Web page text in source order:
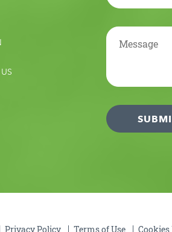
Privacy Policy Terms of Use Cookies